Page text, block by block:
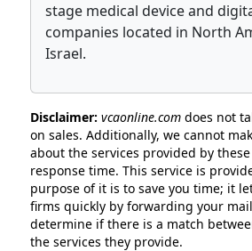
stage medical device and
companies located in North
Israel.
Disclaimer: vcaonline.com does not
on sales. Additionally, we cannot
about the services provided by
response time. This service is
purpose of it is to save you time; it
firms quickly by forwarding your
determine if there is a match
the services they provide.